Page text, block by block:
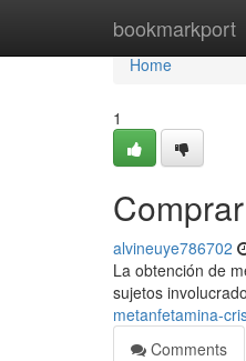
bookmarkport
Home
Home
1
alvineuye786702
La obtención de
sujetos
metanfetamina-
Comments